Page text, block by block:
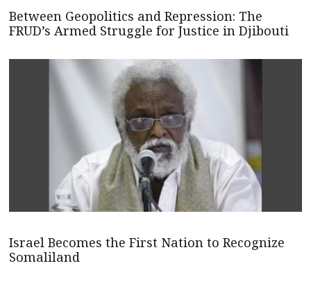
Between Geopolitics and Repression: The
FRUD’s Armed Struggle for Justice in Djibouti
Israel Becomes the First Nation to Recognize
Somaliland